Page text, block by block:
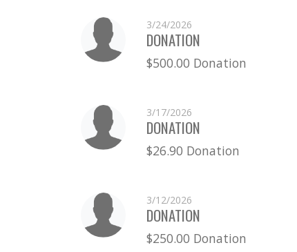
3/24/2026
DONATION
$500.00 Donation
3/17/2026
DONATION
$26.90 Donation
3/12/2026
DONATION
$250.00 Donation